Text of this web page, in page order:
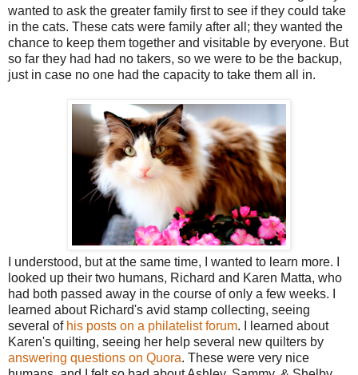
wanted to ask the greater family first to see if they could take
in the cats. These cats were family after all; they wanted the
chance to keep them together and visitable by everyone. But
so far they had had no takers, so we were to be the backup,
just in case no one had the capacity to take them all in.
I understood, but at the same time, I wanted to learn more. I
looked up their two humans, Richard and Karen Matta, who
had both passed away in the course of only a few weeks. I
learned about Richard's avid stamp collecting, seeing
several of his posts on a philatelist forum. I learned about
Karen's quilting, seeing her help several new quilters by
answering questions on Quora. These were very nice